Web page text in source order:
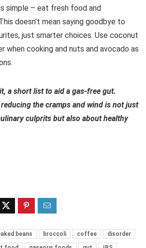
simple – eat fresh food and
doesn’t mean saying goodbye to
just smarter choices. Use coconut
when cooking and nuts and avocado as
a short list to aid a gas-free gut.
the cramps and wind is not just
culprits but also about healthy
beans broccoli coffee
disorder